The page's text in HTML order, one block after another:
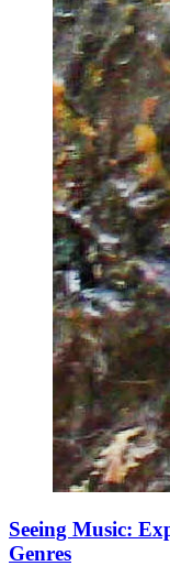
Seeing Music:
Genres